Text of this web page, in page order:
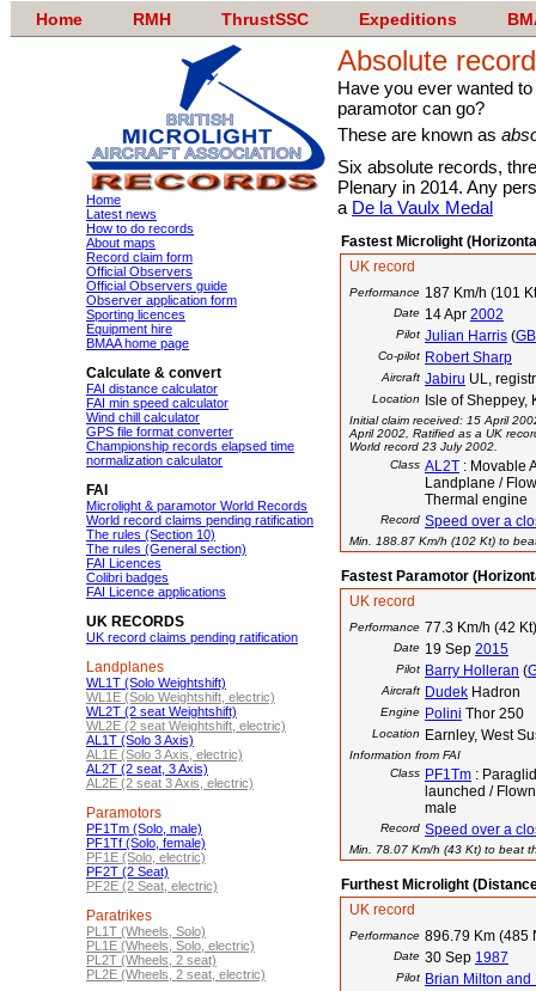
Home RMH ThrustSSC Expeditions
Home
Latest news
How to do records
About maps
Record claim form
Official Observers
Official Observers guide
Observer application form
Sporting licences
Equipment hire
BMAA home page
Calculate & convert
FAI distance calculator
FAI min speed calculator
Wind chill calculator
GPS file format converter
Championship records elapsed time
normalization calculator
FAI
Microlight & paramotor World Records
World record claims pending ratification
The rules (Section 10)
The rules (General section)
FAI Licences
Colibri badges
FAI Licence applications
UK RECORDS
UK record claims pending ratification
Landplanes
WL1T (Solo Weightshift)
WL1E (Solo Weightshift, electric)
WL2T (2 seat Weightshift)
WL2E (2 seat Weightshift, electric)
AL1T (Solo 3 Axis)
AL1E (Solo 3 Axis, electric)
AL2T (2 seat, 3 Axis)
AL2E (2 seat 3 Axis, electric)
Paramotors
PF1Tm (Solo, male)
PF1Tf (Solo, female)
PF1E (Solo, electric)
PF2T (2 Seat)
PF2E (2 Seat, electric)
Paratrikes
PL1T (Wheels, Solo)
PL1E (Wheels, Solo, electric)
PL2T (Wheels, 2 seat)
PL2E (Wheels, 2 seat, electric)
Absolute
Have you ever wanted
paramotor can go?
These are known as
Six absolute records,
Plenary in 2014. Any
a De la Vaulx Medal
Fastest Microlight
UK record
Performance 187 Km/h (101
Date 14 Apr 2002
Pilot Julian Harris (
Co-pilot Robert Sharp
Aircraft Jabiru UL,
Location Isle of Sheppey,
Initial claim received: 15 April
April 2002, Ratified as a UK
World record 23 July 2002.
Class AL2T : Movable
Landplane /
Thermal engine
Record Speed over a
Min. 188.87 Km/h (102 Kt) to
Fastest Paramotor
UK record
Performance 77.3 Km/h (42 Kt)
Date 19 Sep 2015
Pilot Barry Holleran (
Aircraft Dudek Hadron
Engine Polini Thor 250
Location Earnley, West
Information from FAI
Class PF1Tm :
launched /
male
Record Speed over a
Min. 78.07 Km/h (43 Kt) to beat
Furthest Microlight
UK record
Performance 896.79 Km (485
Date 30 Sep 1987
Pilot Brian Milton and